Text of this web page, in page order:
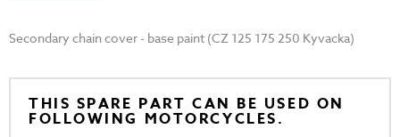
Secondary chain cover - base paint (CZ 125 175 250 Kyvacka)
THIS SPARE PART CAN BE USED ON
FOLLOWING MOTORCYCLES.